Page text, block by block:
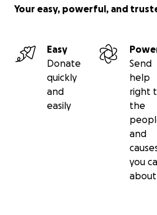
Your easy, powerful, and
Easy
Donate
quickly
and
easily
Send
help
right
the
and
you
about